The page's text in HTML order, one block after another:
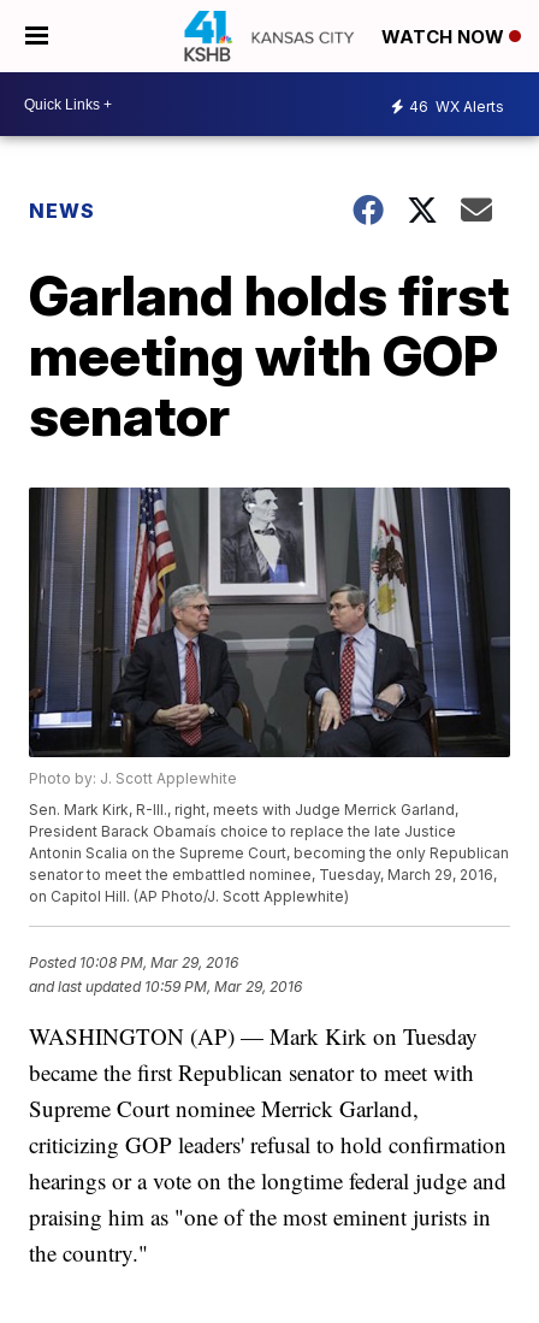
WATCH NOW
46 WX Alerts
NEWS
Garland holds first
meeting with GOP
senator
Photo by: J. Scott Applewhite
Sen. Mark Kirk, R-Ill., right, meets with Judge Merrick Garland,
President Barack Obamaís choice to replace the late Justice
Antonin Scalia on the Supreme Court, becoming the only Republican
senator to meet the embattled nominee, Tuesday, March 29, 2016,
on Capitol Hill. (AP Photo/J. Scott Applewhite)
Posted 10:08 PM, Mar 29, 2016
and last updated 10:59 PM, Mar 29, 2016
WASHINGTON (AP) — Mark Kirk on Tuesday
became the first Republican senator to meet with
Supreme Court nominee Merrick Garland,
criticizing GOP leaders' refusal to hold confirmation
hearings or a vote on the longtime federal judge and
praising him as "one of the most eminent jurists in
the country."